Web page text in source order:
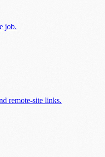
job.
remote-site links.